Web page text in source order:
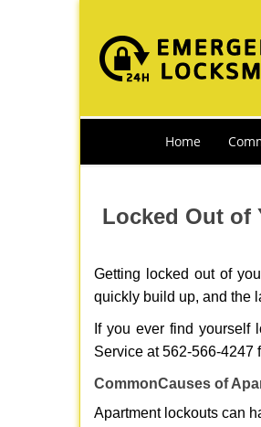
Home
Locked Out of
Getting locked out of
quickly build up, and the
If you ever find yourself
Service at 562-566-4247
CommonCauses of
Apartment lockouts can